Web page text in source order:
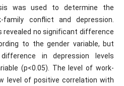
was used to determine the
family conflict and depression.
revealed no significant difference
to the gender variable, but
in depression levels
(p<0.05). The level of work-
level of positive correlation with